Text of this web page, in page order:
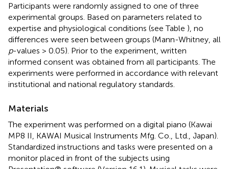
Participants were randomly assigned to one of three
experimental groups. Based on parameters related to
expertise and physiological conditions (see Table ), no
differences were seen between groups (Mann-Whitney, all
p-values > 0.05). Prior to the experiment, written
informed consent was obtained from all participants. The
experiments were performed in accordance with relevant
institutional and national regulatory standards.
Materials
The experiment was performed on a digital piano (Kawai
MP8 II, KAWAI Musical Instruments Mfg. Co., Ltd., Japan).
Standardized instructions and tasks were presented on a
monitor placed in front of the subjects using